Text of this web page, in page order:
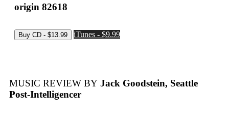
origin 82618
iTunes - $9.99
MUSIC REVIEW BY Jack Goodstein, Seattle
Post-Intelligencer